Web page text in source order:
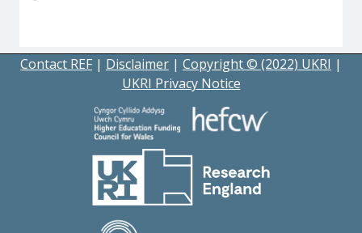
Contact REF | Disclaimer | Copyright © (2022) UKRI |
UKRI Privacy Notice